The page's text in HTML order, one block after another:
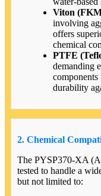
Viton
involving
offers
chemical
PTFE
demanding
components
durability
2. Chemical
The PYSP370-XA
tested to handle a
but not limited to: